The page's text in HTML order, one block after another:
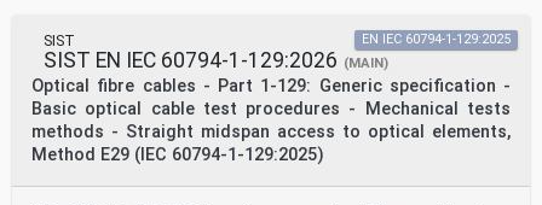
SIST
SIST EN IEC 60794-1-129:2026 (MAIN)
Optical fibre cables - Part 1-129: Generic specification -
Basic optical cable test procedures - Mechanical tests
methods - Straight midspan access to optical elements,
Method E29 (IEC 60794-1-129:2025)
EN IEC 60794-1-129:2025